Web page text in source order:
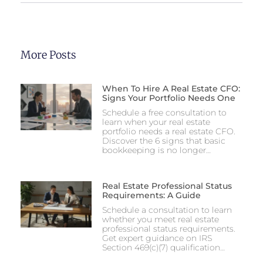
More Posts
When To Hire A Real Estate CFO:
Signs Your Portfolio Needs One
Schedule a free consultation to
learn when your real estate
portfolio needs a real estate CFO.
Discover the 6 signs that basic
bookkeeping is no longer…
Real Estate Professional Status
Requirements: A Guide
Schedule a consultation to learn
whether you meet real estate
professional status requirements.
Get expert guidance on IRS
Section 469(c)(7) qualification…